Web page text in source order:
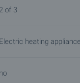
2 of 3
Electric heating
no